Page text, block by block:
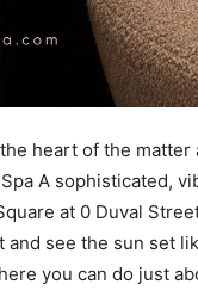
heart of the
A sophisticated,
at 0 Duval
and see the sun set
you can do just